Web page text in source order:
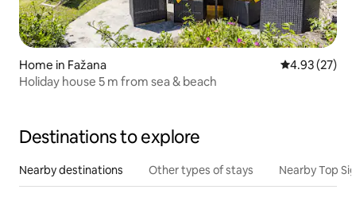
Home in Fažana 4.93 out of 5
4.93 (27)
Holiday house 5 m from sea & beach
Destinations to explore
Nearby destinations Other types of stays Nearby Top